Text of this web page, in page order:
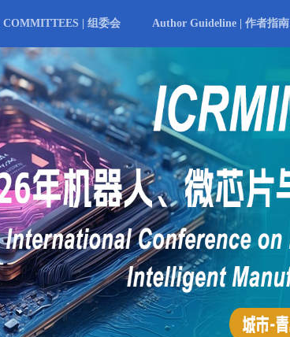
| 组委会 Author Guideline | 作者指南